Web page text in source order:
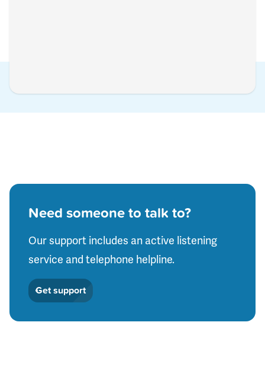
Need someone to talk to?
Our support includes an active listening
service and telephone helpline.
Get support